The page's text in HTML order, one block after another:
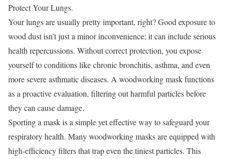
Protect Your Lungs.
Your lungs are usually pretty important, right? Good exposure to
wood dust isn’t just a minor inconvenience; it can include serious
health repercussions. Without correct protection, you expose
yourself to conditions like chronic bronchitis, asthma, and even
more severe asthmatic diseases. A woodworking mask functions
as a proactive evaluation, filtering out harmful particles before
they can cause damage.
Sporting a mask is a simple yet effective way to safeguard your
respiratory health. Many woodworking masks are equipped with
high-efficiency filters that trap even the tiniest particles. This